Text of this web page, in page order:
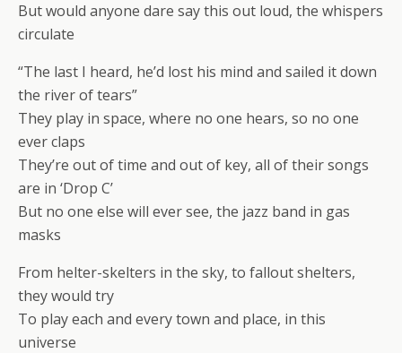
But would anyone dare say this out loud, the whispers
circulate
“The last I heard, he’d lost his mind and sailed it down
the river of tears”
They play in space, where no one hears, so no one
ever claps
They’re out of time and out of key, all of their songs
are in ‘Drop C’
But no one else will ever see, the jazz band in gas
masks
From helter-skelters in the sky, to fallout shelters,
they would try
To play each and every town and place, in this
universe